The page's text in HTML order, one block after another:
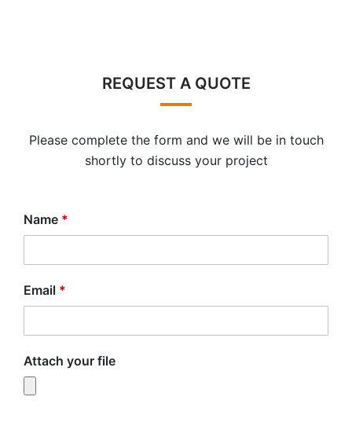
REQUEST A QUOTE
Please complete the form and we will be in touch
shortly to discuss your project
Name *
Email *
Attach your file